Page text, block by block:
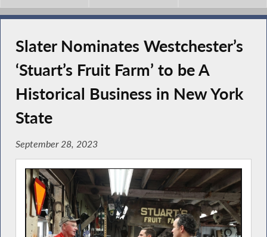
Slater Nominates Westchester’s
‘Stuart’s Fruit Farm’ to be A
Historical Business in New York
State
September 28, 2023